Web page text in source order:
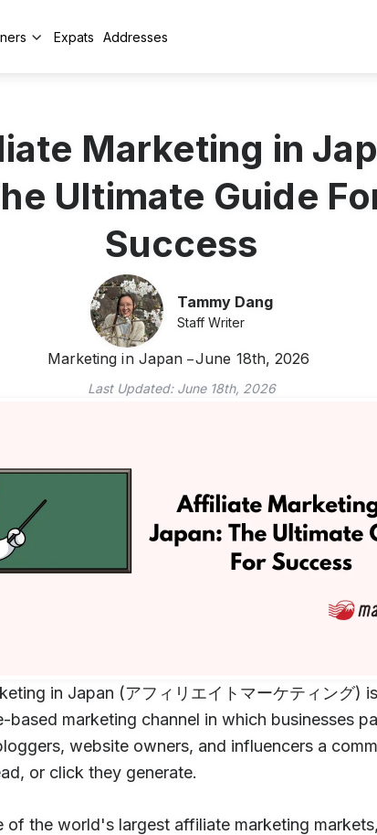
Expats Addresses
Marketing in
Ultimate Guide
Success
Tammy Dang
Staff Writer
Marketing in Japan June 18th, 2026
Last Updated: June 18th, 2026
in Japan (アフィリエイトマーケティング)
based marketing channel in which businesses
website owners, and influencers a
or click they generate.
of the world's largest affiliate marketing